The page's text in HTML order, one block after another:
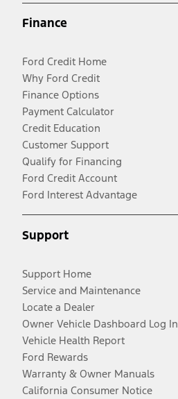
Finance
Ford Credit Home
Why Ford Credit
Finance Options
Payment Calculator
Credit Education
Customer Support
Qualify for Financing
Ford Credit Account
Ford Interest Advantage
Support
Support Home
Service and Maintenance
Locate a Dealer
Owner Vehicle Dashboard Log In
Vehicle Health Report
Ford Rewards
Warranty & Owner Manuals
California Consumer Notice